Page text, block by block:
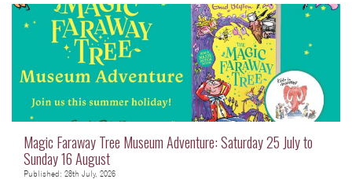
Magic Faraway Tree Museum Adventure: Saturday 25 July to
Sunday 16 August
Published: 28th July, 2026